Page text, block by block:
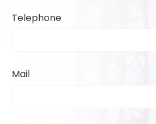
Telephone
Mail